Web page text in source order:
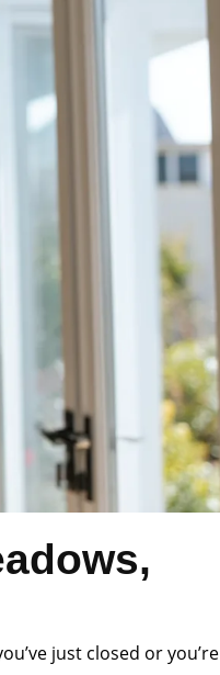
just closed or you’re